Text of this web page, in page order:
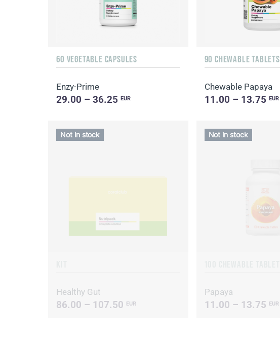
60 VEGETABLE CAPSULES
Enzy-Prime
29.00 – 36.25EUR
90 CHEWABLE TABLETS
Chewable Papaya
11.00 – 13.75 EUR
Healthy Gut
86.00 – 107.50 EUR
Not in stock
Papaya
11.00 – 13.75 EUR
Not in stock